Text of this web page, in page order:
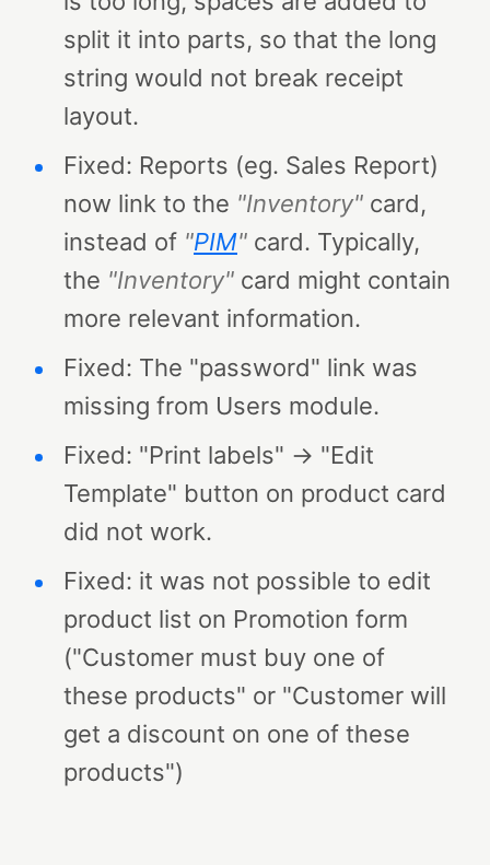
split it into parts, so that the long
string would not break receipt
layout.
Fixed: Reports (eg. Sales Report)
now link to the "Inventory" card,
instead of "PIM" card. Typically,
the "Inventory" card might contain
more relevant information.
Fixed: The "password" link was
missing from Users module.
Fixed: "Print labels" → "Edit
Template" button on product card
did not work.
Fixed: it was not possible to edit
product list on Promotion form
("Customer must buy one of
these products" or "Customer will
get a discount on one of these
products")